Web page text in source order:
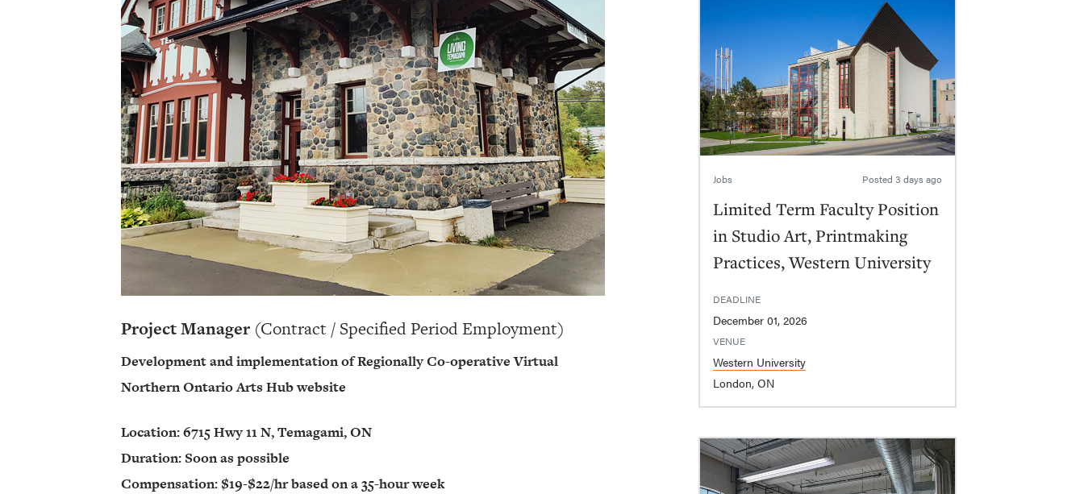
Project Manager (Contract / Specified Period Employment)
Development and implementation of Regionally Co-operative Virtual
Northern Ontario Arts Hub website
Location: 6715 Hwy 11 N, Temagami, ON
Duration: Soon as possible
Compensation: $19-$22/hr based on a 35-hour week
Jobs Posted 3 days ago
Limited Term Faculty Position
in Studio Art, Printmaking
Practices, Western University
DEADLINE
December 01, 2026
VENUE
Western University
London, ON